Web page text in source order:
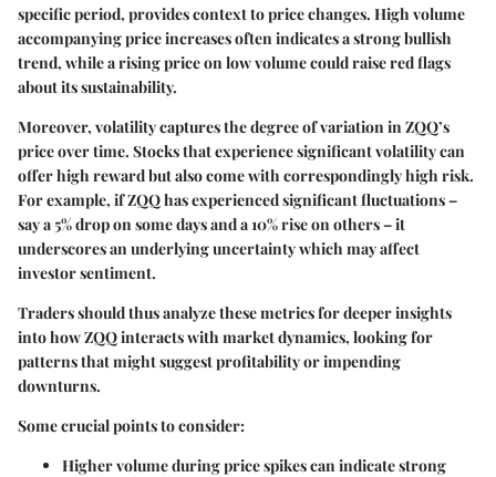
specific period, provides context to price changes. High volume
accompanying price increases often indicates a strong bullish
trend, while a rising price on low volume could raise red flags
about its sustainability.
Moreover, volatilitycaptures the degree of variation in ZQQ’s
price over time. Stocks that experience significant volatility can
offer high reward but also come with correspondingly high risk.
For example, if ZQQ has experienced significant fluctuations –
say a 5% drop on some days and a 10% rise on others – it
underscores an underlying uncertainty which may affect
investor sentiment.
Traders should thus analyze these metrics for deeper insights
into how ZQQ interacts with market dynamics, looking for
patterns that might suggest profitability or impending
downturns.
Some crucial points to consider:
Higher volume during price spikescan indicate strong